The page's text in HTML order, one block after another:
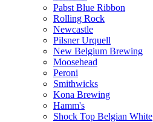
Pabst Blue Ribbon
Rolling Rock
Newcastle
Pilsner Urquell
New Belgium Brewing
Moosehead
Peroni
Smithwicks
Kona Brewing
Hamm's
Shock Top Belgian White